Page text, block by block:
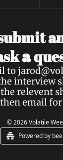
a
to
interview
relevent
email
© 2026 Volatile
Powered by